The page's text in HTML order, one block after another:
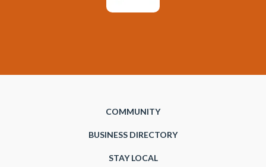
COMMUNITY
BUSINESS DIRECTORY
STAY LOCAL